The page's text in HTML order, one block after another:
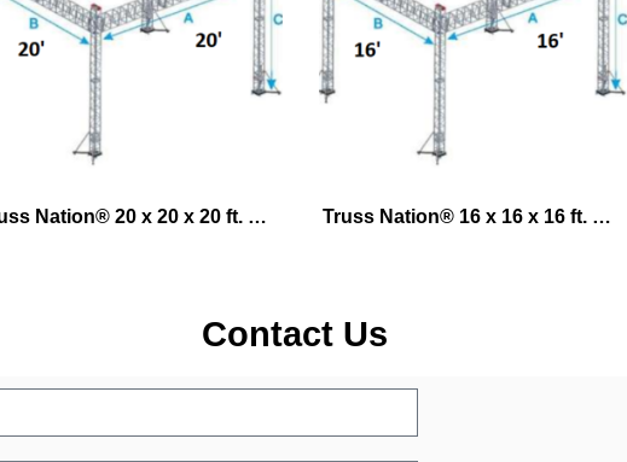
Truss Nation® 20 x 20 x 20 ft. Exhibit Lifting System – Ground Support Truss Nation® 16 x 16 x 16 ft. Exhibit Lifting System – Ground Support
Contact Us